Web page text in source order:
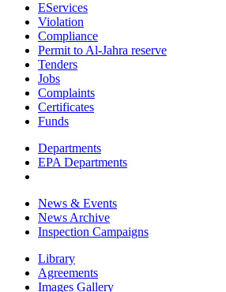
EServices
Violation
Compliance
Permit to Al-Jahra reserve
Tenders
Jobs
Complaints
Certificates
Funds
Departments
EPA Departments
News & Events
News Archive
Inspection Campaigns
Library
Agreements
Images Gallery